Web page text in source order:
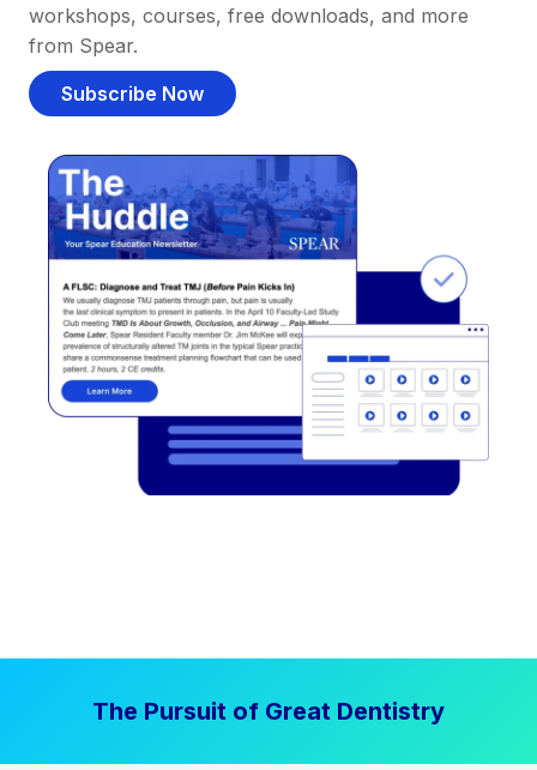
workshops, courses, free downloads, and more
from Spear.
Subscribe Now
The Pursuit of Great Dentistry